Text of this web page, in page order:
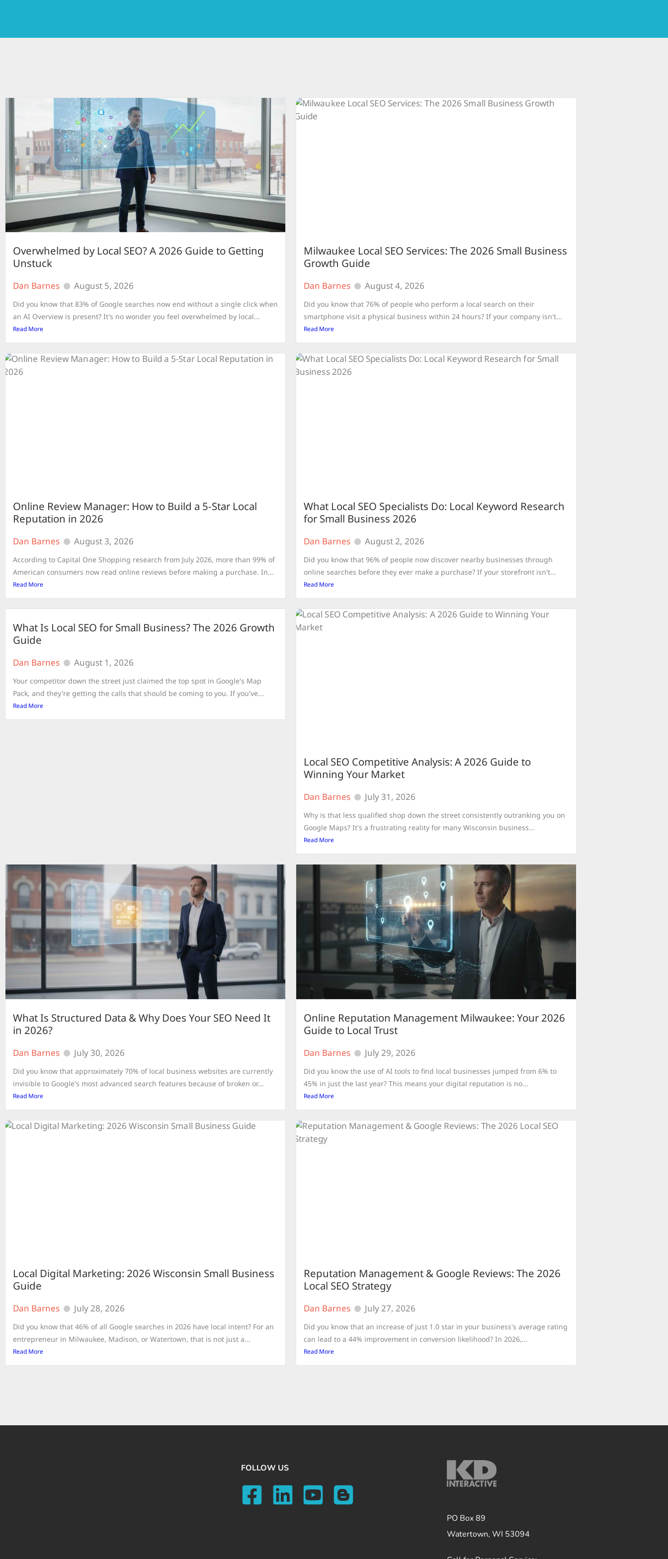
Overwhelmed by Local SEO? A 2026 Guide to Getting
Unstuck
Dan Barnes August 5, 2026
Did you know that 83% of Google searches now end without a single click when
an AI Overview is present? It's no wonder you feel overwhelmed by local...
Read More
Milwaukee Local SEO Services: The 2026 Small Business
Growth Guide
Dan Barnes August 4, 2026
Did you know that 76% of people who perform a local search on their
smartphone visit a physical business within 24 hours? If your company isn't...
Read More
Online Review Manager: How to Build a 5-Star Local
Reputation in 2026
Dan Barnes August 3, 2026
According to Capital One Shopping research from July 2026, more than 99% of
American consumers now read online reviews before making a purchase. In...
Read More
What Local SEO Specialists Do: Local Keyword Research
for Small Business 2026
Dan Barnes August 2, 2026
Did you know that 96% of people now discover nearby businesses through
online searches before they ever make a purchase? If your storefront isn't...
Read More
What Is Local SEO for Small Business? The 2026 Growth
Guide
Dan Barnes August 1, 2026
Your competitor down the street just claimed the top spot in Google's Map
Pack, and they're getting the calls that should be coming to you. If you've...
Read More
Local SEO Competitive Analysis: A 2026 Guide to
Winning Your Market
Dan Barnes July 31, 2026
Why is that less qualified shop down the street consistently outranking you on
Google Maps? It's a frustrating reality for many Wisconsin business...
Read More
What Is Structured Data & Why Does Your SEO Need It
in 2026?
Dan Barnes July 30, 2026
Did you know that approximately 70% of local business websites are currently
invisible to Google's most advanced search features because of broken or...
Read More
Online Reputation Management Milwaukee: Your 2026
Guide to Local Trust
Dan Barnes July 29, 2026
Did you know the use of AI tools to find local businesses jumped from 6% to
45% in just the last year? This means your digital reputation is no...
Read More
Local Digital Marketing: 2026 Wisconsin Small Business
Guide
Dan Barnes July 28, 2026
Did you know that 46% of all Google searches in 2026 have local intent? For an
entrepreneur in Milwaukee, Madison, or Watertown, that is not just a...
Read More
Reputation Management & Google Reviews: The 2026
Local SEO Strategy
Dan Barnes July 27, 2026
Did you know that an increase of just 1.0 star in your business's average rating
can lead to a 44% improvement in conversion likelihood? In 2026,...
Read More
FOLLOW US
PO Box 89
Watertown, WI 53094